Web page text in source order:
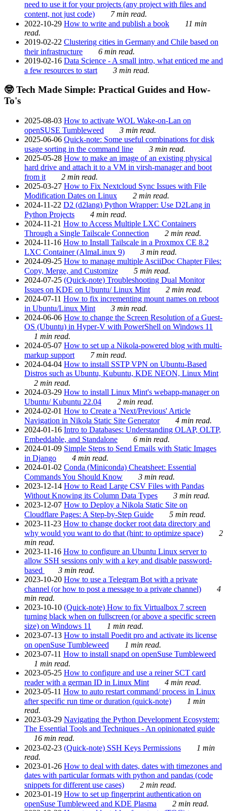
need to use it for your projects (any project with files and
content, not just code)
7 min read.
2022-10-29 How to write and publish a book
11 min
read.
2019-02-22 Clustering cities in Germany and Chile based on
their infrastructure
6 min read.
2019-02-16 Data Science - A small intro, what enticed me and
a few resources to start
3 min read.
🤓 Tech Made Simple: Practical Guides and How-
To's
2025-08-03 How to activate WOL Wake-on-Lan on
openSUSE Tumbleweed
3 min read.
2025-06-06 Quick-note: Some useful combinations for disk
usage sorting in the command line
3 min read.
2025-05-28 How to make an image of an existing physical
hard drive and attach it to a VM in virsh-manager and boot
from it
2 min read.
2025-03-27 How to Fix Nextcloud Sync Issues with File
Modification Dates on Linux
2 min read.
2024-11-22 D2 (d2lang) Python Wrapper: Use D2Lang in
Python Projects
4 min read.
2024-11-21 How to Access Multiple LXC Containers
Through a Single Tailscale Connection
2 min read.
2024-11-16 How to Install Tailscale in a Proxmox CE 8.2
LXC Container (AlmaLinux 9)
3 min read.
2024-09-25 How to manage multiple AsciiDoc Chapter Files:
Copy, Merge, and Customize
5 min read.
2024-07-25 (Quick-note) Troubleshooting Dual Monitor
Issues on KDE on Ubuntu/ Linux Mint
2 min read.
2024-07-11 How to fix incrementing mount names on reboot
in Ubuntu/Linux Mint
3 min read.
2024-06-06 How to change the Screen Resolution of a Guest-
OS (Ubuntu) in Hyper-V with PowerShell on Windows 11
1 min read.
2024-05-07 How to set up a Nikola-powered blog with multi-
markup support
7 min read.
2024-04-04 How to install SSTP VPN on Ubuntu-Based
Distros such as Ubuntu, Kubuntu, KDE NEON, Linux Mint
2 min read.
2024-03-29 How to install Linux Mint's webapp-manager on
Ubuntu/ Kubuntu 22.04
2 min read.
2024-02-01 How to Create a 'Next/Previous' Article
Navigation in Nikola Static Site Generator
4 min read.
2024-01-16 Intro to Databases: Understanding OLAP, OLTP,
Embeddable, and Standalone
6 min read.
2024-01-09 Simple Steps to Send Emails with Static Images
in Django
4 min read.
2024-01-02 Conda (Miniconda) Cheatsheet: Essential
Commands You Should Know
3 min read.
2023-12-14 How to Read Large CSV Files with Pandas
Without Knowing its Column Data Types
3 min read.
2023-12-07 How to Deploy a Nikola Static Site on
Cloudflare Pages: A Step-by-Step Guide
5 min read.
2023-11-23 How to change docker root data directory and
why would you want to do that (hint: to optimize space)
2
min read.
2023-11-16 How to configure an Ubuntu Linux server to
allow SSH sessions only with a key and disable password-
based
3 min read.
2023-10-20 How to use a Telegram Bot with a private
channel (or how to post a message to a private channel)
4
min read.
2023-10-10 (Quick-note) How to fix Virtualbox 7 screen
turning black when on fullscreen (or above a specific screen
size) on Windows 11
1 min read.
2023-07-13 How to install Poedit pro and activate its license
on openSuse Tumbleweed
1 min read.
2023-07-11 How to install snapd on openSuse Tumbleweed
1 min read.
2023-05-25 How to configure and use a reiner SCT card
reader with a german ID in Linux Mint
4 min read.
2023-05-11 How to auto restart command/ process in Linux
after specific run time or duration (quick-note)
1 min
read.
2023-03-29 Navigating the Python Development Ecosystem:
The Essential Tools and Techniques - An opinionated guide
16 min read.
2023-02-23 (Quick-note) SSH Keys Permissions
1 min
read.
2023-01-26 How to deal with dates, dates with timezones and
dates with particular formats with python and pandas (code
snippets for different use cases)
2 min read.
2023-01-19 How to set up fingerprint authentication on
openSuse Tumbleweed and KDE Plasma
2 min read.